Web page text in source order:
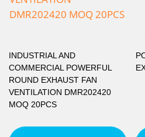
INDUSTRIAL AND
COMMERCIAL POWERFUL
ROUND EXHAUST FAN
VENTILATION DMR202420
MOQ 20PCS